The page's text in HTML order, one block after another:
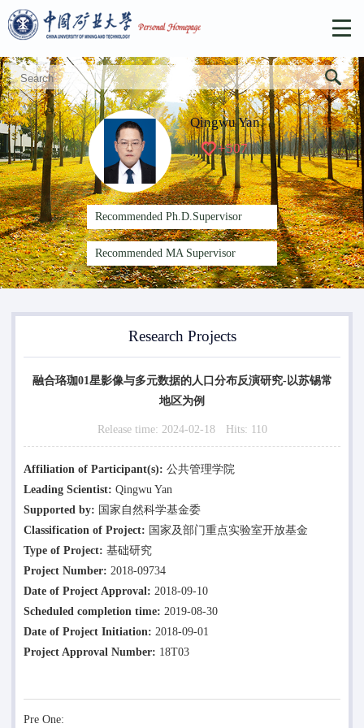
Qingwu Yan
+507
Recommended Ph.D.Supervisor
Recommended MA Supervisor
Research Projects
融合珞珈01星影像与多元数据的人口分布反演研究-以苏锡常
地区为例
Release time: 2024-02-18 Hits: 110
Affiliation of Participant(s): 公共管理学院
Leading Scientist: Qingwu Yan
Supported by: 国家自然科学基金委
Classification of Project: 国家及部门重点实验室开放基金
Type of Project: 基础研究
Project Number: 2018-09734
Date of Project Approval: 2018-09-10
Scheduled completion time: 2019-08-30
Date of Project Initiation: 2018-09-01
Project Approval Number: 18T03
Pre One: